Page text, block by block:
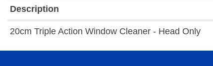
Description
20cm Triple Action Window Cleaner - Head Only